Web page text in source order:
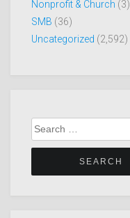
Nonprofit & Church (3)
SMB (36)
Uncategorized (2,592)
Search
for: